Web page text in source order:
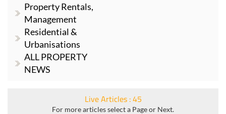
Property Rentals,
Management
Residential &
Urbanisations
ALL PROPERTY
NEWS
Live Articles : 45
For more articles select a Page or Next.